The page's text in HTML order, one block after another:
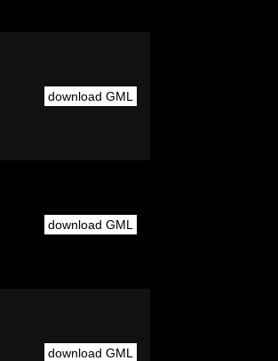
download GML
download GML
download GML